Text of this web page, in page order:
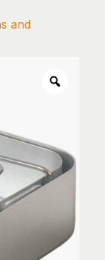
and